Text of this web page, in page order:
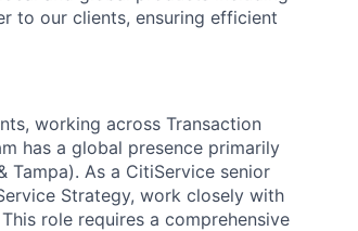
to our clients, ensuring efficient
working across Transaction
has a global presence primarily
Tampa). As a CitiService senior
Strategy, work closely with
role requires a comprehensive